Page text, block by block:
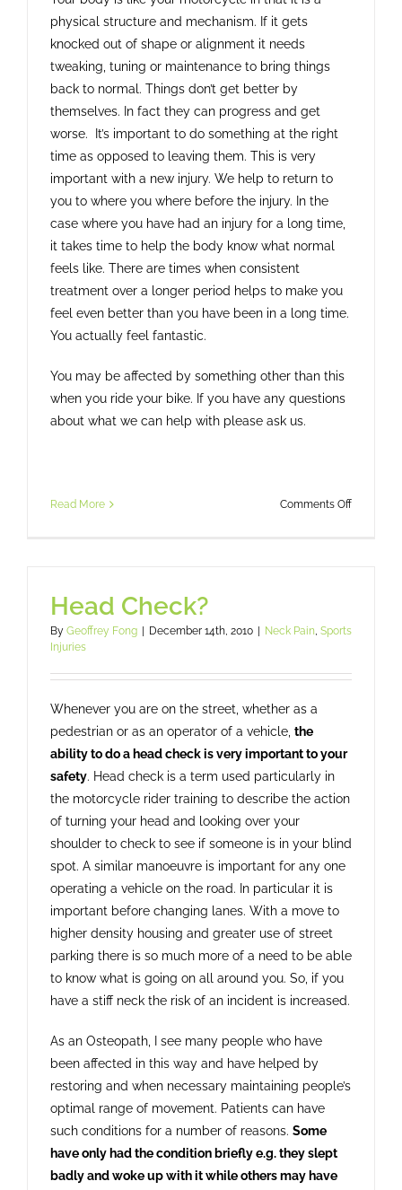
physical structure and mechanism. If it gets
knocked out of shape or alignment it needs
tweaking, tuning or maintenance to bring things
back to normal. Things don’t get better by
themselves. In fact they can progress and get
worse. It’s important to do something at the right
time as opposed to leaving them. This is very
important with a new injury. We help to return to
you to where you where before the injury. In the
case where you have had an injury for a long time,
it takes time to help the body know what normal
feels like. There are times when consistent
treatment over a longer period helps to make you
feel even better than you have been in a long time.
You actually feel fantastic.
You may be affected by something other than this
when you ride your bike. If you have any questions
about what we can help with please ask us.
Read More Comments Offon
Head Check?
By Geoffrey Fong December 14th, 2010 Neck Pain, Sports
Injuries
Whenever you are on the street, whether as a
pedestrian or as an operator of a vehicle, the
ability to do a head check is very important to your
safety. Head check is a term used particularly in
the motorcycle rider training to describe the action
of turning your head and looking over your
shoulder to check to see if someone is in your blind
spot. A similar manoeuvre is important for any one
operating a vehicle on the road. In particular it is
important before changing lanes. With a move to
higher density housing and greater use of street
parking there is so much more of a need to be able
to know what is going on all around you. So, if you
have a stiff neck the risk of an incident is increased.
As an Osteopath, I see many people who have
been affected in this way and have helped by
restoring and when necessary maintaining people’s
optimal range of movement. Patients can have
such conditions for a number of reasons. Some
have only had the condition briefly e.g. they slept
badly and woke up with it while others may have